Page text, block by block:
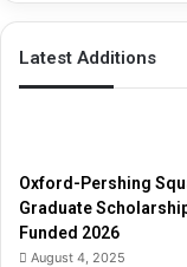
Latest Additions
Oxford-Pershing
Graduate
Funded 2026
August 4, 2025